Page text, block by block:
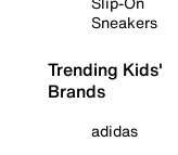
Sneakers
Trending Kids'
Brands
adidas